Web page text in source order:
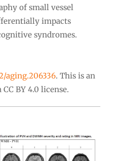
of small vessel
impacts
syndromes.
aging.206336. This is an
BY 4.0 license.